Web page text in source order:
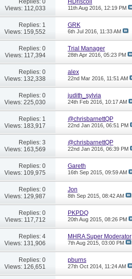
Views: 112,033
11th Aug 2016, 12:19 PM
Replies: 1
Views: 159,552
GRK
6th Jul 2016, 11:33 AM
Replies: 0
Views: 117,394
Trial Manager
28th Apr 2016, 05:23 PM
Replies: 0
Views: 132,338
alex
22nd Mar 2016, 11:51 AM
Replies: 0
Views: 225,030
judith_sylvia
24th Feb 2016, 10:17 AM
Replies: 1
Views: 183,917
@chrisbarnettQP
22nd Jan 2016, 06:51 PM
Replies: 3
Views: 163,569
@chrisbarnettQP
22nd Jan 2016, 06:39 PM
Replies: 0
Views: 109,975
Gareth
16th Sep 2015, 09:59 AM
Replies: 0
Views: 129,987
Jon
8th Sep 2015, 08:42 AM
Replies: 0
Views: 117,712
PKPDQ
20th Aug 2015, 08:26 PM
Replies: 4
Views: 131,906
MHRA Super Moderator
7th Aug 2015, 03:00 PM
Replies: 0
Views: 126,651
pburns
27th Oct 2014, 11:24 AM